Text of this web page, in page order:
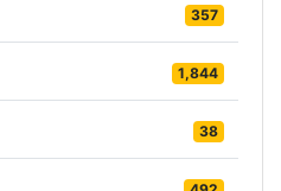
357
1,844
38